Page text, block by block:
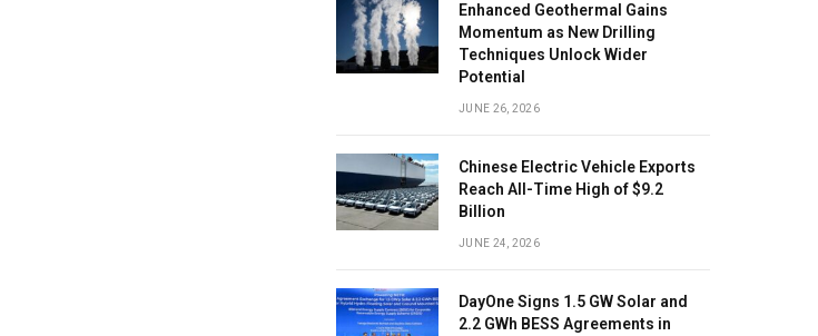
Enhanced Geothermal Gains
Momentum as New Drilling
Techniques Unlock Wider
Potential
JUNE 26, 2026
Chinese Electric Vehicle Exports
Reach All-Time High of $9.2
Billion
JUNE 24, 2026
DayOne Signs 1.5 GW Solar and
2.2 GWh BESS Agreements in